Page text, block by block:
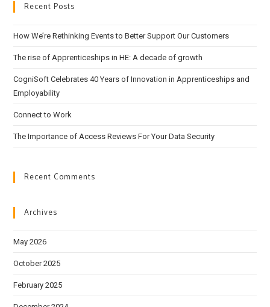
Recent Posts
How We’re Rethinking Events to Better Support Our Customers
The rise of Apprenticeships in HE: A decade of growth
CogniSoft Celebrates 40 Years of Innovation in Apprenticeships and
Employability
Connect to Work
The Importance of Access Reviews For Your Data Security
Recent Comments
Archives
May 2026
October 2025
February 2025